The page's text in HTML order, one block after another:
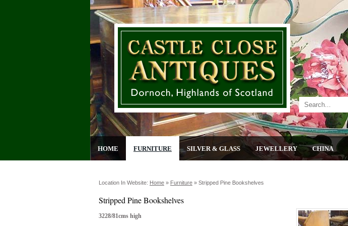
HOME FURNITURE SILVER & GLASS JEWELLERY CHINA
Location In Website: Home » Furniture » Stripped Pine Bookshelves
Stripped Pine Bookshelves
3228/81cms high